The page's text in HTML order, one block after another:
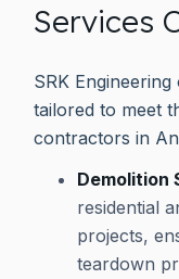
Services
SRK
tailored to meet
contractors in
Demolition
residential
projects,
teardown